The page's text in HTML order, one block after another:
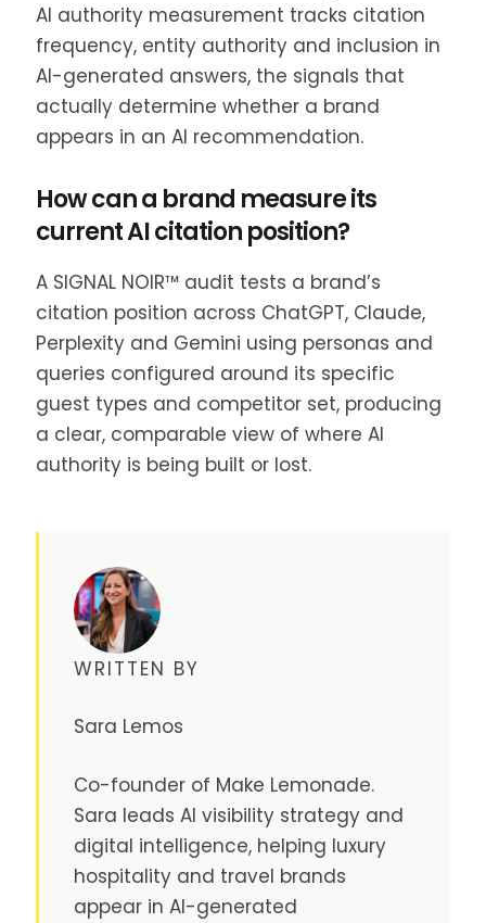
AI authority measurement tracks citation
frequency, entity authority and inclusion in
AI-generated answers, the signals that
actually determine whether a brand
appears in an AI recommendation.
How can a brand measure its
current AI citation position?
A SIGNAL NOIR™ audit tests a brand’s
citation position across ChatGPT, Claude,
Perplexity and Gemini using personas and
queries configured around its specific
guest types and competitor set, producing
a clear, comparable view of where AI
authority is being built or lost.
WRITTEN BY
Sara Lemos
Co-founder of Make Lemonade.
Sara leads AI visibility strategy and
digital intelligence, helping luxury
hospitality and travel brands
appear in AI-generated